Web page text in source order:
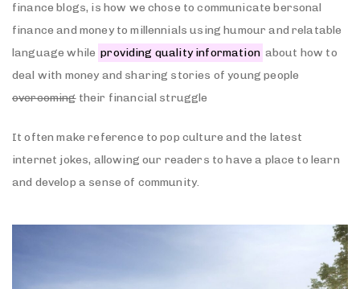
finance blogs, is how we chose to communicate bersonal
finance and money to millennials using humour and relatable
language while providing quality information about how to
deal with money and sharing stories of young people
overcomingtheir financial struggle
It often make reference to pop culture and the latest
internet jokes, allowing our readers to have a place to learn
and develop a sense of community.